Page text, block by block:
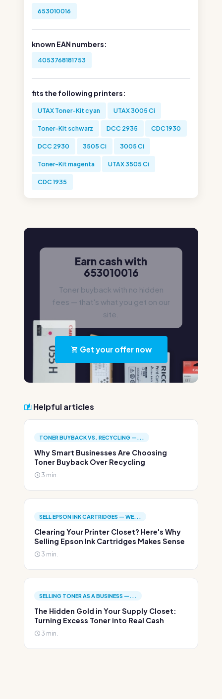
653010016
known EAN numbers:
4053768181753
fits the following printers:
UTAX Toner-Kit cyan UTAX 3005 Ci
Toner-Kit schwarz DCC 2935 CDC 1930
DCC 2930 3505 Ci 3005 Ci
Toner-Kit magenta UTAX 3505 Ci
CDC 1935
Earn cash with
653010016
Toner buyback with no hidden
fees — that's what you get on our
site.
Get your offer now
Helpful articles
TONER BUYBACK VS. RECYCLING —...
Why Smart Businesses Are Choosing
Toner Buyback Over Recycling
3 min.
SELL EPSON INK CARTRIDGES — WE...
Clearing Your Printer Closet? Here's Why
Selling Epson Ink Cartridges Makes Sense
3 min.
SELLING TONER AS A BUSINESS —...
The Hidden Gold in Your Supply Closet:
Turning Excess Toner into Real Cash
3 min.